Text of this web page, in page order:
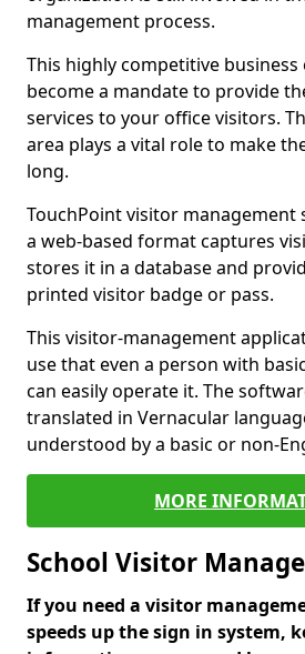
management process.
This highly competitive
become a mandate to provide
services to your office visitors.
area plays a vital role to make
long.
TouchPoint visitor management
a web-based format captures
stores it in a database and
printed visitor badge or pass.
This visitor-management
use that even a person with
can easily operate it. The
translated in Vernacular
understood by a basic or non-
MORE
School Visitor
If you need a visitor
speeds up the sign in system,